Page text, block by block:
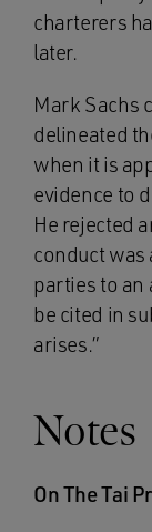
charterers
later.
Mark Sachs
delineated
when it is
evidence to
He rejected
conduct
parties to an
be cited in
arises.”
Notes
On The Tai